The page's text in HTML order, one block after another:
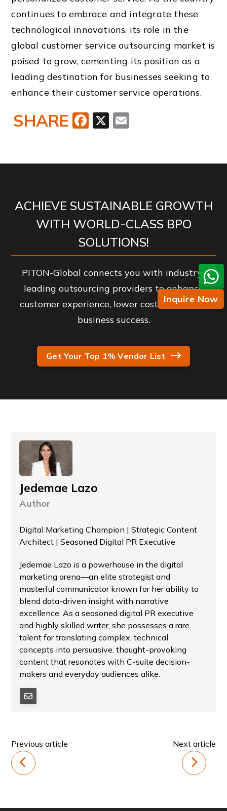
continues to embrace and integrate these
technological innovations, its role in the
global customer service outsourcing market is
poised to grow, cementing its position as a
leading destination for businesses seeking to
enhance their customer service operations.
X
Facebook
SHARE
ACHIEVE SUSTAINABLE GROWTH
WITH WORLD-CLASS BPO
SOLUTIONS!
PITON-Global connects you with industry-
leading outsourcing providers to enhance
customer experience, lower costs, and drive
business success.
Get Your Top 1% Vendor List
Jedemae Lazo
Author
Digital Marketing Champion | Strategic Content
Architect | Seasoned Digital PR Executive
Jedemae Lazo is a powerhouse in the digital
marketing arena—an elite strategist and
masterful communicator known for her ability to
blend data-driven insight with narrative
excellence. As a seasoned digital PR executive
and highly skilled writer, she possesses a rare
talent for translating complex, technical
concepts into persuasive, thought-provoking
content that resonates with C-suite decision-
makers and everyday audiences alike.
Previous article Next article
Inquire Now